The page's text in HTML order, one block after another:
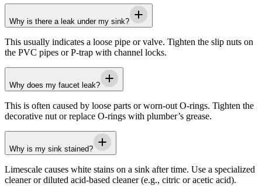
Why is there a leak under my sink?
This usually indicates a loose pipe or valve. Tighten the slip nuts on
the PVC pipes or P-trap with channel locks.
Why does my faucet leak?
This is often caused by loose parts or worn-out O-rings. Tighten the
decorative nut or replace O-rings with plumber’s grease.
Why is my sink stained?
Limescale causes white stains on a sink after time. Use a specialized
cleaner or diluted acid-based cleaner (e.g., citric or acetic acid).